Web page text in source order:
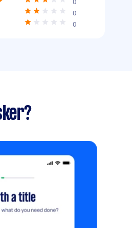
0
0
0